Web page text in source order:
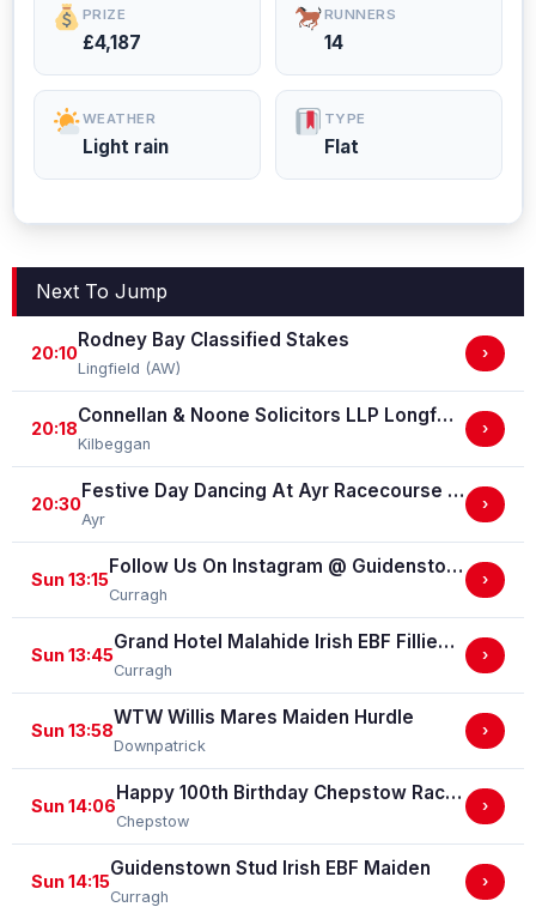
PRIZE
£4,187
RUNNERS
14
WEATHER
Light rain
TYPE
Flat
Next To Jump
20:10
Rodney Bay Classified Stakes
Lingfield (AW)
›
20:18
Connellan & Noone Solicitors LLP Longford Flat Race
Kilbeggan
›
20:30
Festive Day Dancing At Ayr Racecourse Classified Stakes
Ayr
›
Sun 13:15
Follow Us On Instagram @ GuidenstownStud Irish EBF Maiden
Curragh
›
Sun 13:45
Grand Hotel Malahide Irish EBF Fillies Juvenile Race
Curragh
›
Sun 13:58
WTW Willis Mares Maiden Hurdle
Downpatrick
›
Sun 14:06
Happy 100th Birthday Chepstow Racecourse 'Training Series' Apprentice Handicap Stakes (Apprentice Training Race - Part Of The Racing Excellence Series)
Chepstow
›
Sun 14:15
Guidenstown Stud Irish EBF Maiden
Curragh
›